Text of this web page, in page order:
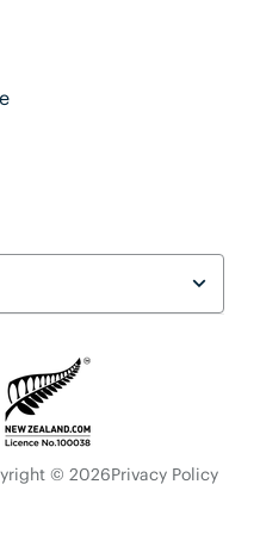
© 2026Privacy Policy